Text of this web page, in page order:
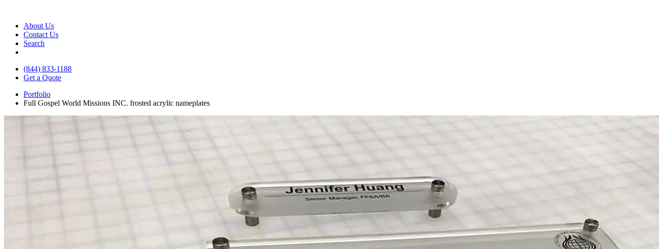
About Us
Contact Us
Search
(844) 833-1188
Get a Quote
Portfolio
Full Gospel World Missions INC. frosted acrylic nameplates